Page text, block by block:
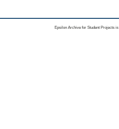
Epsilon Archive for Student Projects is